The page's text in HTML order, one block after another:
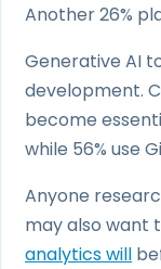
Another 26%
Generative AI
development.
become
while 56% use
Anyone
may also want
analytics will